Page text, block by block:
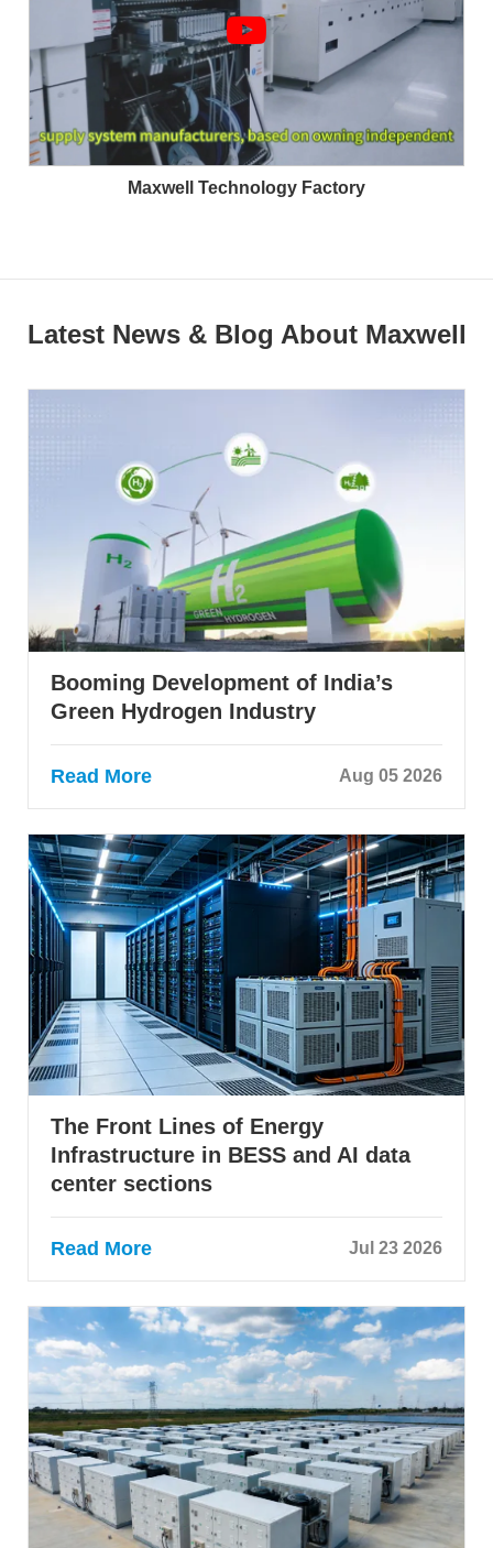
Maxwell Technology Factory
Latest News & Blog About Maxwell
Booming Development of India’s
Green Hydrogen Industry
Read More Aug 05 2026
The Front Lines of Energy
Infrastructure in BESS and AI data
center sections
Read More Jul 23 2026